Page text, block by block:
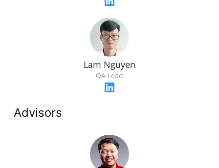
Lam Nguyen
QA Lead
Advisors